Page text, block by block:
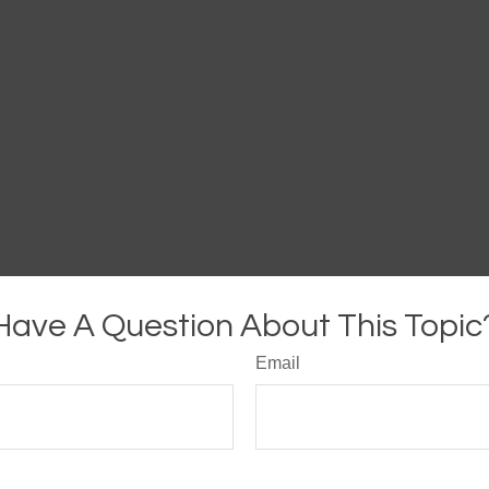
A Question About This
Email